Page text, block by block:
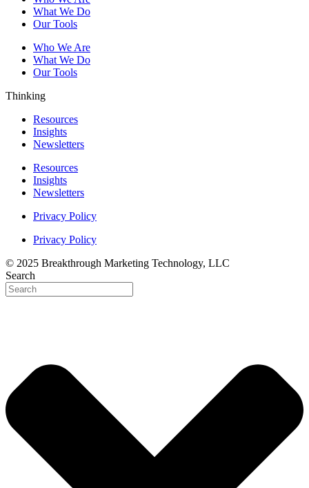
What We Do
Our Tools
Who We Are
What We Do
Our Tools
Thinking
Resources
Insights
Newsletters
Resources
Insights
Newsletters
Privacy Policy
Privacy Policy
© 2025 Breakthrough Marketing Technology, LLC
Search